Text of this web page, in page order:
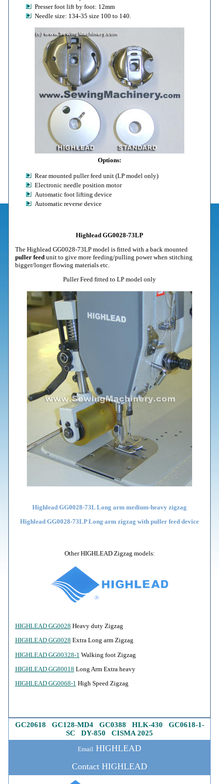
Presser foot lift by foot: 12mm
Needle size: 134-35 size 100 to 140.
Options:
Rear mounted puller feed unit (LP model only)
Electronic needle position motor
Automatic foot lifting device
Automatic reverse device
Highlead GG0028-73LP
The Highlead GG0028-73LP model is fitted with a back mounted
puller feedunit to give more feeding/pulling power when stitching
bigger/longer flowing materials etc.
Puller Feed fitted to LP model only
Highlead GG0028-73L Long arm medium-heavy zigzag
Highlead GG0028-73LP Long arm zigzag with puller feed device
Other HIGHLEAD Zigzag models:
HIGHLEAD GG0028 Heavy duty Zigzag
HIGHLEAD GG0028 Extra Long arm Zigzag
HIGHLEAD GG00328-1 Walking foot Zigzag
HIGHLEAD GG80018 Long Arm Extra heavy
HIGHLEAD GG0068-1 High Speed Zigzag
GC20618 GC128-MD4 GC0388 HLK-430 GC0618-1-
SC
DY-850 CISMA 2025
Email HIGHLEAD
Contact HIGHLEAD